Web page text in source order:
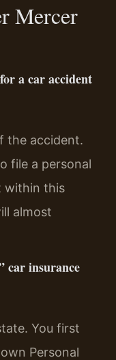
Mercer
a car accident
the accident.
file a personal
within this
almost
car insurance
You first
Personal